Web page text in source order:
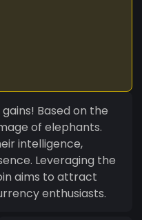
on the
of elephants.
intelligence,
Leveraging the
aims to attract
enthusiasts.